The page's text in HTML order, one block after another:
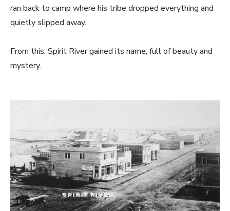
ran back to camp where his tribe dropped everything and
quietly slipped away.
From this, Spirit River gained its name; full of beauty and
mystery.